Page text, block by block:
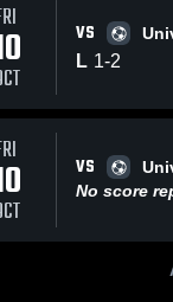
VS
L 1-2
VS
No score